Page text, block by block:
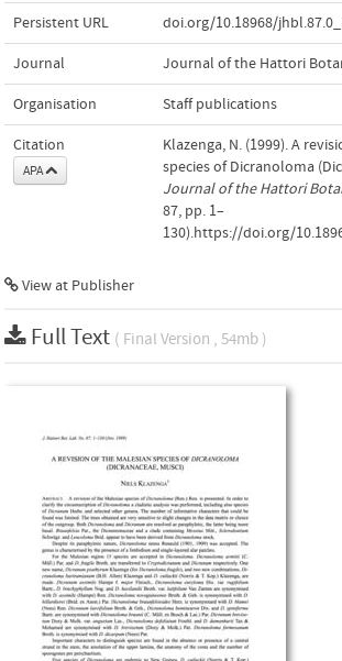
Persistent URL doi.org/10.18968/
Journal Journal of the Hattori
Organisation Staff publications
Citation
APA
Klazenga, N. (1999). A
species of Dicranoloma
Journal of the Hattori
87, pp. 1–
130).https://doi.org/
View at Publisher
Full Text ( Final Version , 54mb )